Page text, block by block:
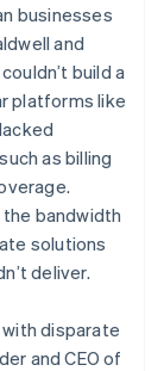
businesses
and
build a
platforms like
as billing
the bandwidth
solutions
deliver.
with disparate
and CEO of